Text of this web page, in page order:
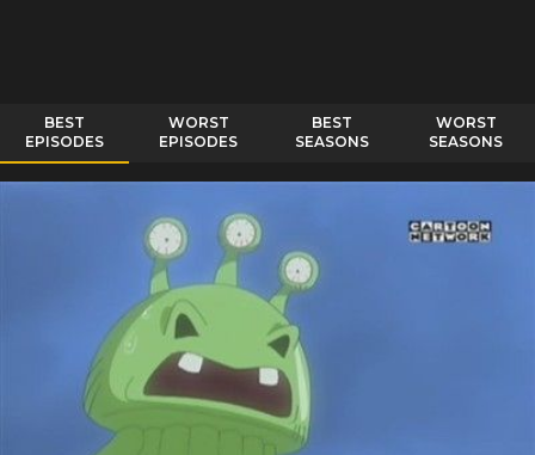
BEST
EPISODES
WORST
EPISODES
BEST
SEASONS
WORST
SEASONS